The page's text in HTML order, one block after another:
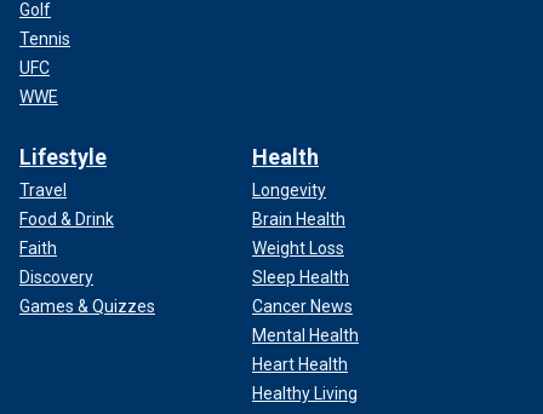
Golf
Tennis
UFC
WWE
Lifestyle
Travel
Food & Drink
Faith
Discovery
Games & Quizzes
Health
Longevity
Brain Health
Weight Loss
Sleep Health
Cancer News
Mental Health
Heart Health
Healthy Living